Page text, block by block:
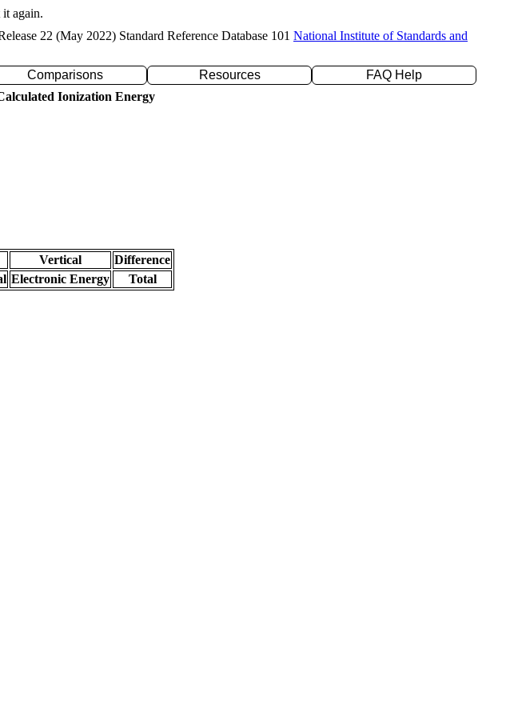
again.
22 (May 2022) Standard Reference Database 101 National Institute of Standards and
Comparisons Resources
FAQ Help
Ionization Energy
Vertical
Difference
Electronic Energy
Total